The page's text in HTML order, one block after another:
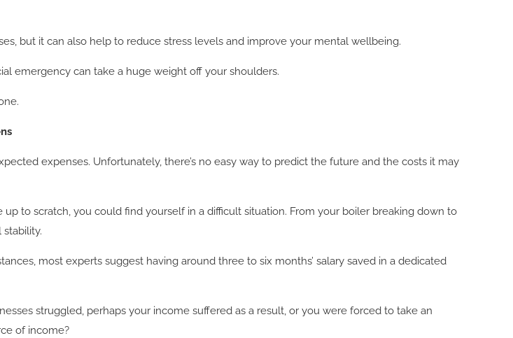
but it can also help to reduce stress levels and improve your mental wellbeing.
emergency can take a huge weight off your shoulders.
expenses. Unfortunately, there’s no easy way to predict the future and the costs it may
to scratch, you could find yourself in a difficult situation. From your boiler breaking down to
most experts suggest having around three to six months’ salary saved in a dedicated
struggled, perhaps your income suffered as a result, or you were forced to take an
of income?